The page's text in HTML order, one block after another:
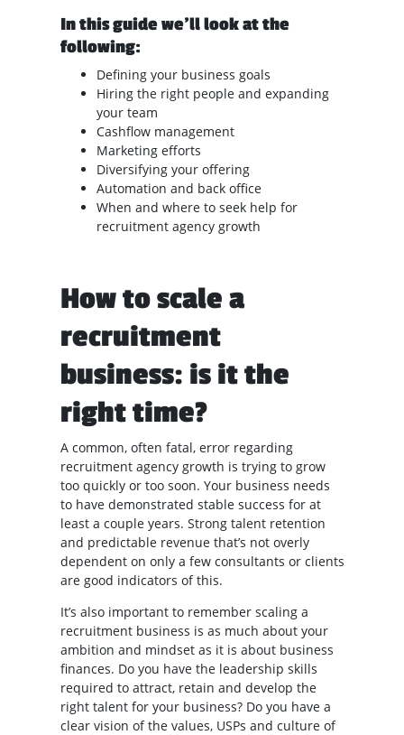
In this guide we’ll look at the
following:
Defining your business goals
Hiring the right people and expanding
your team
Cashflow management
Marketing efforts
Diversifying your offering
Automation and back office
When and where to seek help for
recruitment agency growth
How to scale a
recruitment
business: is it the
right time?
A common, often fatal, error regarding
recruitment agency growth is trying to grow
too quickly or too soon. Your business needs
to have demonstrated stable success for at
least a couple years. Strong talent retention
and predictable revenue that’s not overly
dependent on only a few consultants or clients
are good indicators of this.
It’s also important to remember scaling a
recruitment business is as much about your
ambition and mindset as it is about business
finances. Do you have the leadership skills
required to attract, retain and develop the
right talent for your business? Do you have a
clear vision of the values, USPs and culture of